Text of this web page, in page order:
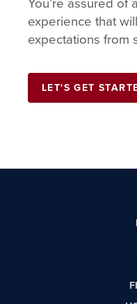
You’re assured of
experience that
expectations from
LET'S GET